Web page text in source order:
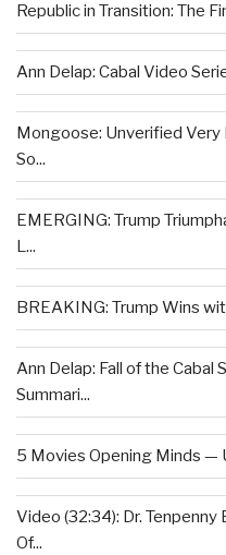
Republic in Transition: The
Ann Delap: Cabal Video
Mongoose: Unverified Very
So...
EMERGING: Trump
L...
BREAKING: Trump Wins
Ann Delap: Fall of the Cabal
Summari...
5 Movies Opening Minds —
Video (32:34): Dr. Tenpenny
Of...